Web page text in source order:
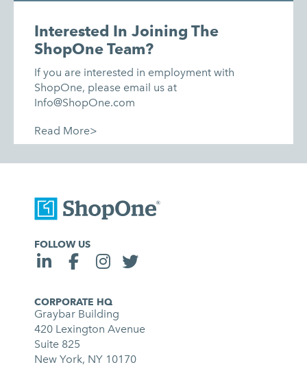
Interested In Joining The
ShopOne Team?
If you are interested in employment with
ShopOne, please email us at
Info@ShopOne.com
Read More>
FOLLOW US
CORPORATE HQ
Graybar Building
420 Lexington Avenue
Suite 825
New York, NY 10170